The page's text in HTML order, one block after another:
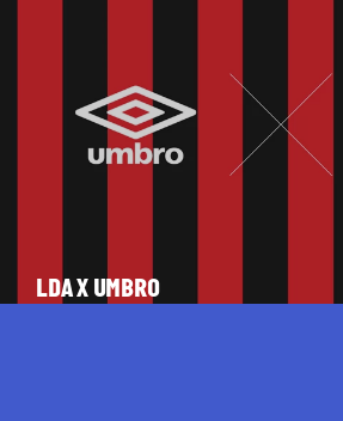
LDA X UMBRO